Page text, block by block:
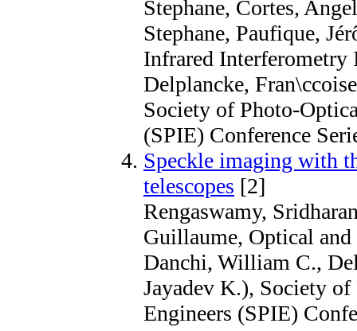
Stephane, Cortes,
Stephane, Paufique,
Infrared
Delplancke,
Society of Photo-
(SPIE) Conference
Speckle imaging with
telescopes [2]
Rengaswamy,
Guillaume, Optical
Danchi, William C.,
Jayadev K.), Society
Engineers (SPIE)